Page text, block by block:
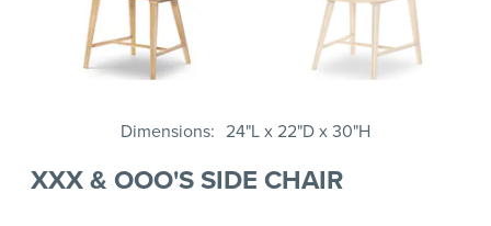
Dimensions 24"L x 22"D x 30"H
XXX & OOO'S SIDE CHAIR